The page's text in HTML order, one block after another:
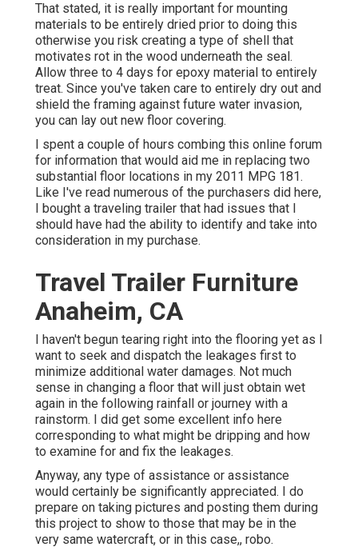
That stated, it is really important for mounting
materials to be entirely dried prior to doing this
otherwise you risk creating a type of shell that
motivates rot in the wood underneath the seal.
Allow three to 4 days for epoxy material to entirely
treat. Since you've taken care to entirely dry out and
shield the framing against future water invasion,
you can lay out new floor covering.
I spent a couple of hours combing this online forum
for information that would aid me in replacing two
substantial floor locations in my 2011 MPG 181.
Like I've read numerous of the purchasers did here,
I bought a traveling trailer that had issues that I
should have had the ability to identify and take into
consideration in my purchase.
Travel Trailer Furniture
Anaheim, CA
I haven't begun tearing right into the flooring yet as I
want to seek and dispatch the leakages first to
minimize additional water damages. Not much
sense in changing a floor that will just obtain wet
again in the following rainfall or journey with a
rainstorm. I did get some excellent info here
corresponding to what might be dripping and how
to examine for and fix the leakages.
Anyway, any type of assistance or assistance
would certainly be significantly appreciated. I do
prepare on taking pictures and posting them during
this project to show to those that may be in the
very same watercraft, or in this case,, robo.